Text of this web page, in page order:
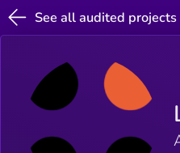
See all audited projects